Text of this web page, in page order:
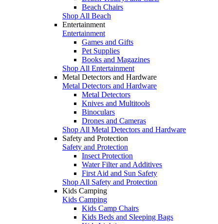
Beach Chairs
Shop All Beach
Entertainment
Entertainment
Games and Gifts
Pet Supplies
Books and Magazines
Shop All Entertainment
Metal Detectors and Hardware
Metal Detectors and Hardware
Metal Detectors
Knives and Multitools
Binoculars
Drones and Cameras
Shop All Metal Detectors and Hardware
Safety and Protection
Safety and Protection
Insect Protection
Water Filter and Additives
First Aid and Sun Safety
Shop All Safety and Protection
Kids Camping
Kids Camping
Kids Camp Chairs
Kids Beds and Sleeping Bags